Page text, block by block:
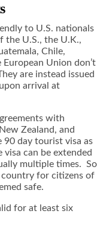
to U.S. nationals
the U.S., the U.K.,
Chile,
European Union don’t
are instead issued
arrival at
with
Zealand, and
90 day tourist visa as
can be extended
multiple times. So
country for citizens of
safe.
for at least six